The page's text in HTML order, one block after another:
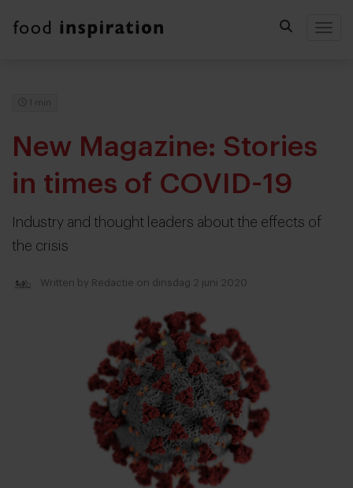
1 min
New Magazine: Stories
in times of COVID-19
Industry and thought leaders about the effects of
the crisis
Written by Redactie on dinsdag 2 juni 2020